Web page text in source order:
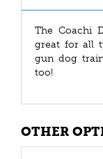
The Coachi
great for all
gun dog
too!
OTHER